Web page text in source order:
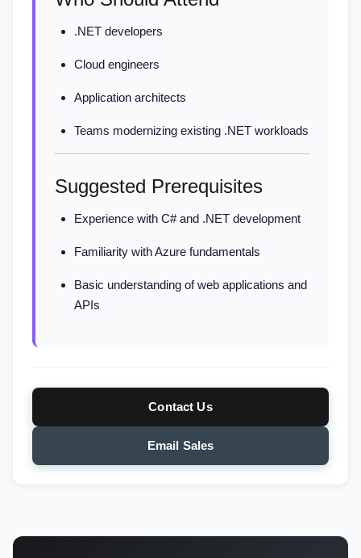
.NET developers
Cloud engineers
Application architects
Teams modernizing existing .NET workloads
Suggested Prerequisites
Experience with C# and .NET development
Familiarity with Azure fundamentals
Basic understanding of web applications and
APIs
Contact Us
Email Sales